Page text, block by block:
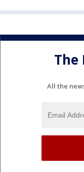
All the